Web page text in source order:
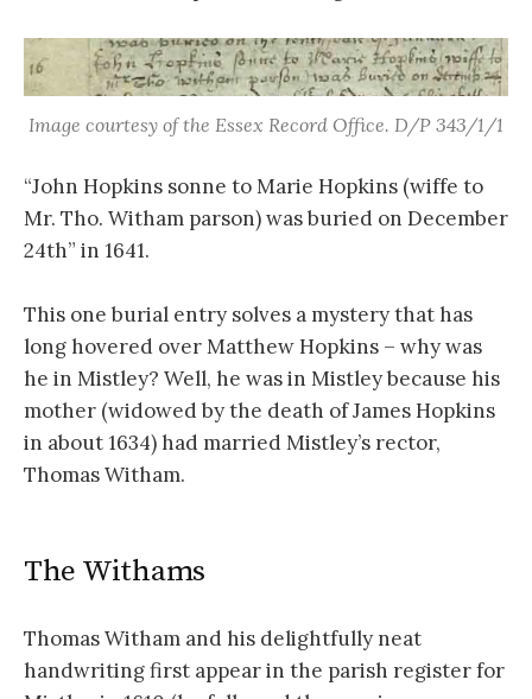
Image courtesy of the Essex Record Office. D/P 343/1/1
“John Hopkins sonne to Marie Hopkins (wiffe to
Mr. Tho. Witham parson) was buried on December
24th” in 1641.
This one burial entry solves a mystery that has
long hovered over Matthew Hopkins – why was
he in Mistley? Well, he was in Mistley because his
mother (widowed by the death of James Hopkins
in about 1634) had married Mistley’s rector,
Thomas Witham.
The Withams
Thomas Witham and his delightfully neat
handwriting first appear in the parish register for